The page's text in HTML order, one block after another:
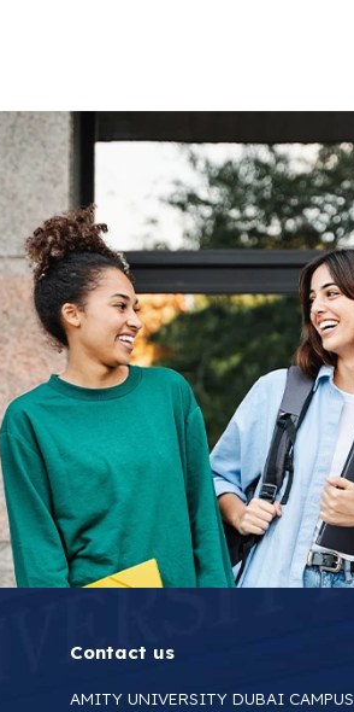
Contact us
AMITY UNIVERSITY DUBAI CAMPUS